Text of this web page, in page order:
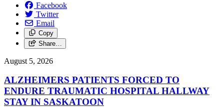
Facebook
Twitter
Email
Copy
Share…
August 5, 2026
ALZHEIMERS PATIENTS FORCED TO
ENDURE TRAUMATIC HOSPITAL HALLWAY
STAY IN SASKATOON